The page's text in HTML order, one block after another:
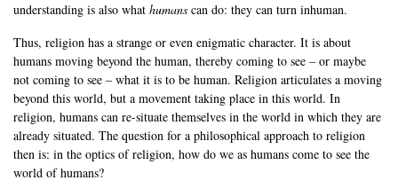
understanding is also what humans can do: they can turn inhuman.
Thus, religion has a strange or even enigmatic character. It is about
humans moving beyond the human, thereby coming to see – or maybe
not coming to see – what it is to be human. Religion articulates a moving
beyond this world, but a movement taking place in this world. In
religion, humans can re-situate themselves in the world in which they are
already situated. The question for a philosophical approach to religion
then is: in the optics of religion, how do we as humans come to see the
world of humans?